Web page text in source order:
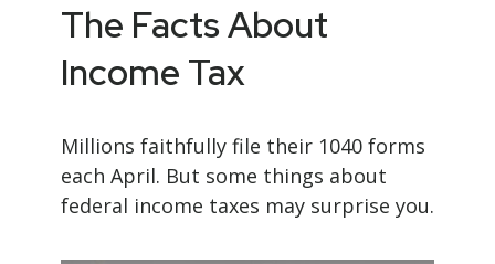
The Facts About
Income Tax
Millions faithfully file their 1040 forms
each April. But some things about
federal income taxes may surprise you.